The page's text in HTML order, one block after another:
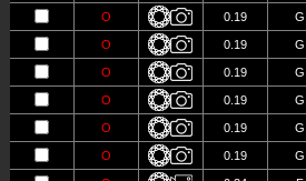
O 0.19 G
O 0.19 G
O 0.19 G
O 0.19 G
O 0.19 G
O 0.19 G